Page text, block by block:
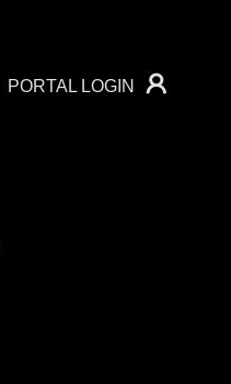
PORTAL LOGIN